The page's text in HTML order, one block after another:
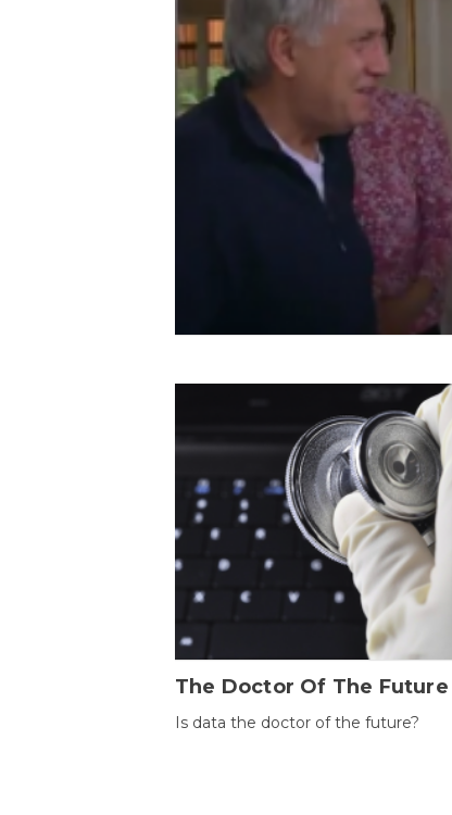
The Doctor Of The Future
Is data the doctor of the future?